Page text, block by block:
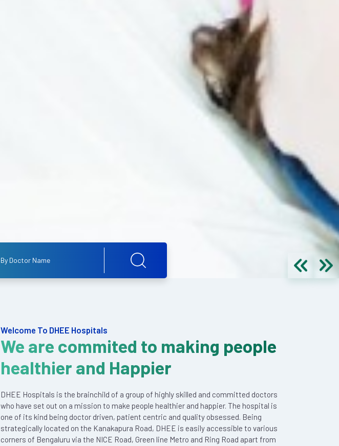
Welcome To DHEE Hospitals
We are commited to making people
healthier and Happier
DHEE Hospitals is the brainchild of a group of highly skilled and committed doctors
who have set out on a mission to make people healthier and happier. The hospital is
one of its kind being doctor driven, patient centric and quality obsessed. Being
strategically located on the Kanakapura Road, DHEE is easily accessible to various
corners of Bengaluru via the NICE Road, Green line Metro and Ring Road apart from